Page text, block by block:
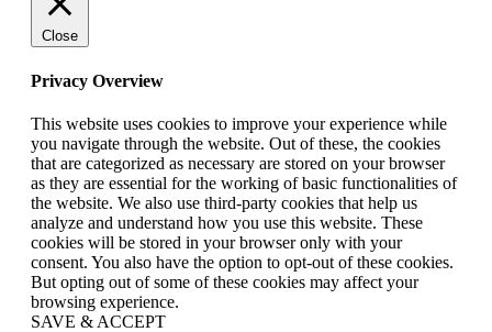
Close
Privacy Overview
This website uses cookies to improve your experience while
you navigate through the website. Out of these, the cookies
that are categorized as necessary are stored on your browser
as they are essential for the working of basic functionalities of
the website. We also use third-party cookies that help us
analyze and understand how you use this website. These
cookies will be stored in your browser only with your
consent. You also have the option to opt-out of these cookies.
But opting out of some of these cookies may affect your
browsing experience.
SAVE & ACCEPT